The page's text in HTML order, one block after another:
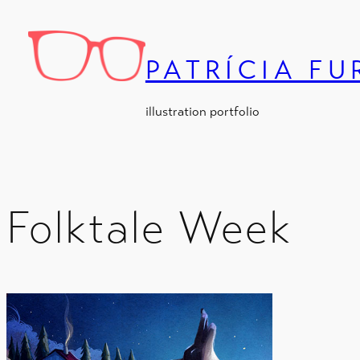
content
PATRÍCIA
illustration portfolio
Folktale Week